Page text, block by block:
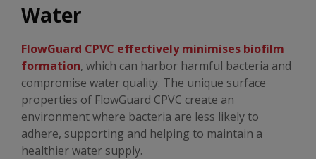
Water
FlowGuard CPVC effectively minimises biofilm
formation, which can harbor harmful bacteria and
compromise water quality. The unique surface
properties of FlowGuard CPVC create an
environment where bacteria are less likely to
adhere, supporting and helping to maintain a
healthier water supply.